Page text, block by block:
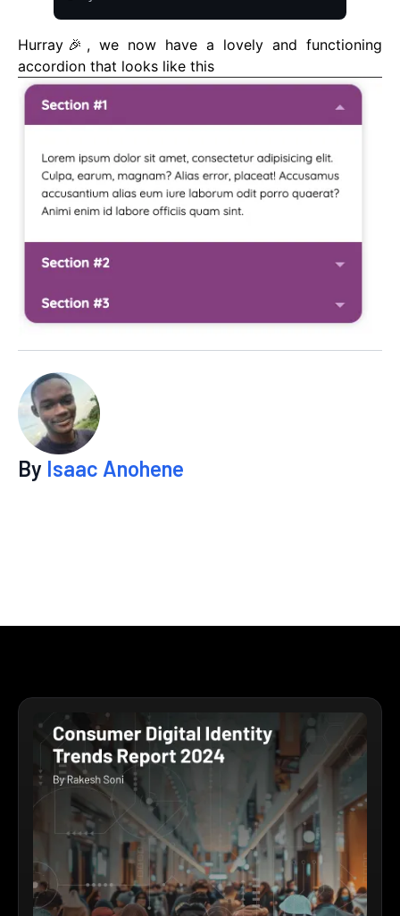
Hurray🎉, we now have a lovely and functioning
accordion that looks like this
By Isaac Anohene